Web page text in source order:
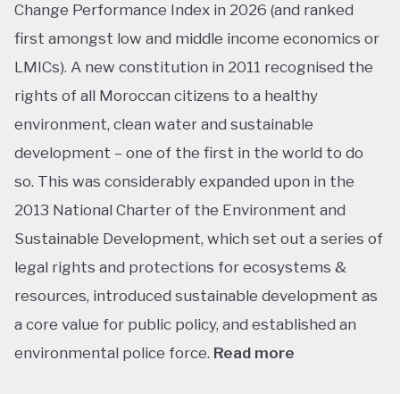
Change Performance Index in 2026 (and ranked
first amongst low and middle income economics or
LMICs). A new constitution in 2011 recognised the
rights of all Moroccan citizens to a healthy
environment, clean water and sustainable
development – one of the first in the world to do
so. This was considerably expanded upon in the
2013 National Charter of the Environment and
Sustainable Development, which set out a series of
legal rights and protections for ecosystems &
resources, introduced sustainable development as
a core value for public policy, and established an
environmental police force. Read more